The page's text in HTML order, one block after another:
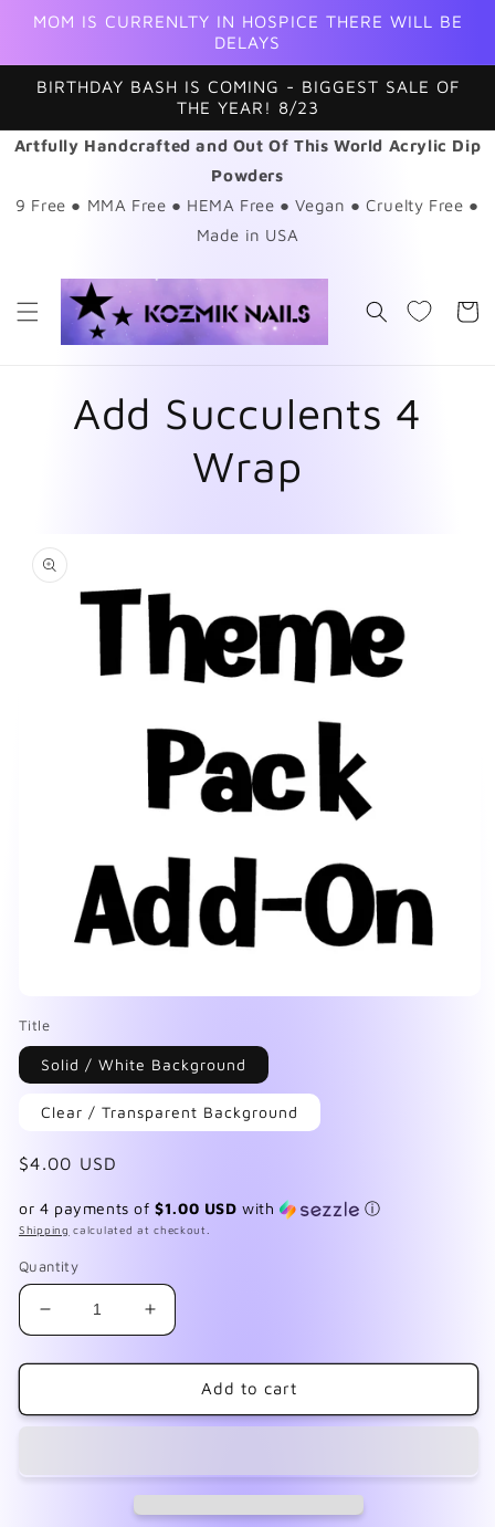
Skip to
MOM IS CURRENLTY IN HOSPICE THERE WILL BE
DELAYS
BIRTHDAY BASH IS COMING - BIGGEST SALE OF
THE YEAR! 8/23
Artfully Handcrafted and Out Of This World Acrylic Dip
Powders
9 Free ● MMA Free ● HEMA Free ● Vegan ● Cruelty Free ●
Made in USA
Cart
Add Succulents 4
Wrap
product
information
media
1
in
modal
Title
Solid / White Background
Clear / Transparent Background
Regular
$4.00 USD
or 4 payments of$1.00 USD with ⓘ
Shipping calculated at checkout.
Quantity
Decrease
quantity
for
Succulents
Increase
quantity
for
Succulents
Add to cart